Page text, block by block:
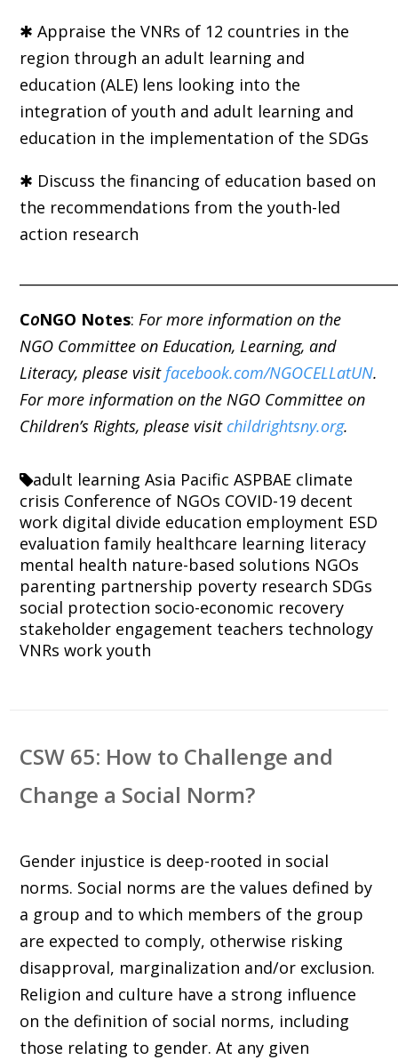
✱ Appraise the VNRs of 12 countries in the
region through an adult learning and
education (ALE) lens looking into the
integration of youth and adult learning and
education in the implementation of the SDGs
✱ Discuss the financing of education based on
the recommendations from the youth-led
action research
CoNGO Notes: For more information on the
NGO Committee on Education, Learning, and
Literacy, please visit facebook.com/NGOCELLatUN.
For more information on the NGO Committee on
Children’s Rights, please visit childrightsny.org.
adult learning Asia Pacific ASPBAE climate
crisis Conference of NGOs COVID-19 decent
work digital divide education employment ESD
evaluation family healthcare learning literacy
mental health nature-based solutions NGOs
parenting partnership poverty research SDGs
social protection socio-economic recovery
stakeholder engagement teachers technology
VNRs work youth
CSW 65: How to Challenge and
Change a Social Norm?
Gender injustice is deep-rooted in social
norms. Social norms are the values defined by
a group and to which members of the group
are expected to comply, otherwise risking
disapproval, marginalization and/or exclusion.
Religion and culture have a strong influence
on the definition of social norms, including
those relating to gender. At any given